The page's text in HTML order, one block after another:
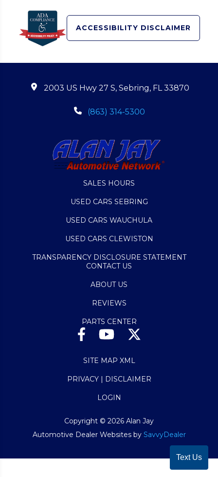
ACCESSIBILITY DISCLAIMER
2003 US Hwy 27 S, Sebring, FL 33870
(863) 314-5300
SALES HOURS
USED CARS SEBRING
USED CARS WAUCHULA
USED CARS CLEWISTON
TRANSPARENCY DISCLOSURE STATEMENT
CONTACT US
ABOUT US
REVIEWS
PARTS CENTER
SITE MAP XML
PRIVACY | DISCLAIMER
LOGIN
Copyright © 2026 Alan Jay
Automotive Dealer Websites by SavvyDealer
Text Us